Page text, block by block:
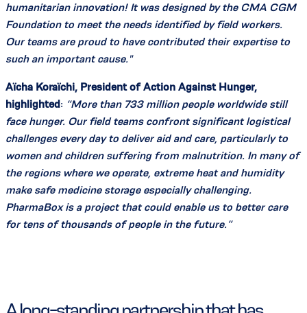
humanitarian innovation! It was designed by the CMA CGM
Foundation to meet the needs identified by field workers.
Our teams are proud to have contributed their expertise to
such an important cause."
Aïcha Koraïchi, President of Action Against Hunger,
highlighted: “More than 733 million people worldwide still
face hunger. Our field teams confront significant logistical
challenges every day to deliver aid and care, particularly to
women and children suffering from malnutrition. In many of
the regions where we operate, extreme heat and humidity
make safe medicine storage especially challenging.
PharmaBox is a project that could enable us to better care
for tens of thousands of people in the future.”